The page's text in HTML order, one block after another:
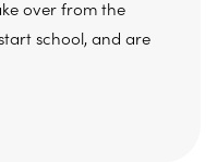
over from the
school, and are